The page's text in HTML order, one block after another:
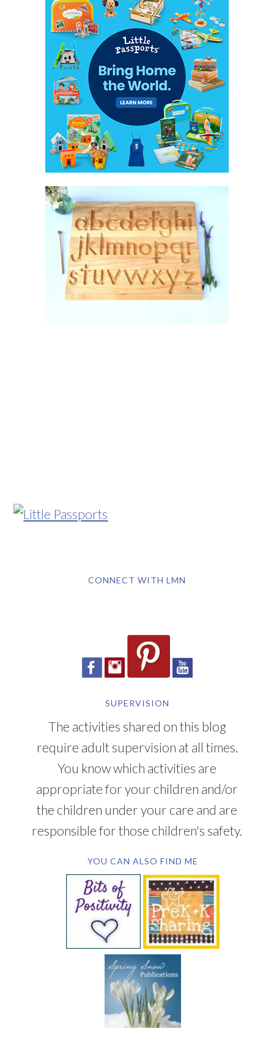
CONNECT WITH LMN
SUPERVISION
The activities shared on this blog
require adult supervision at all times.
You know which activities are
appropriate for your children and/or
the children under your care and are
responsible for those children's safety.
YOU CAN ALSO FIND ME